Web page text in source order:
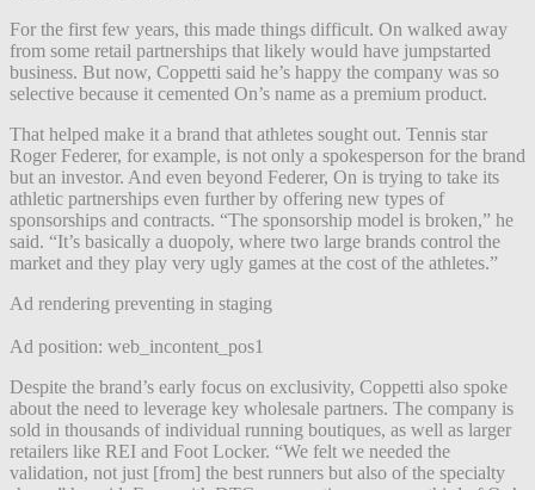
For the first few years, this made things difficult. On walked away
from some retail partnerships that likely would have jumpstarted
business. But now, Coppetti said he’s happy the company was so
selective because it cemented On’s name as a premium product.
That helped make it a brand that athletes sought out. Tennis star
Roger Federer, for example, is not only a spokesperson for the brand
but an investor. And even beyond Federer, On is trying to take its
athletic partnerships even further by offering new types of
sponsorships and contracts. “The sponsorship model is broken,” he
said. “It’s basically a duopoly, where two large brands control the
market and they play very ugly games at the cost of the athletes.”
Ad rendering preventing in staging
Ad position: web_incontent_pos1
Despite the brand’s early focus on exclusivity, Coppetti also spoke
about the need to leverage key wholesale partners. The company is
sold in thousands of individual running boutiques, as well as larger
retailers like REI and Foot Locker. “We felt we needed the
validation, not just [from] the best runners but also of the specialty